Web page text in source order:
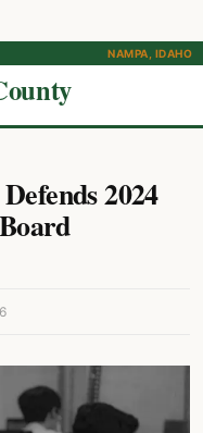
NAMPA, IDAHO
2024